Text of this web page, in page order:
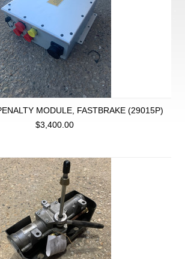
MODULE, FASTBRAKE (29015P)
$3,400.00